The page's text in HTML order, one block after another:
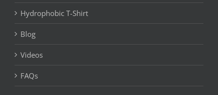
Hydrophobic T-Shirt
Blog
Videos
FAQs